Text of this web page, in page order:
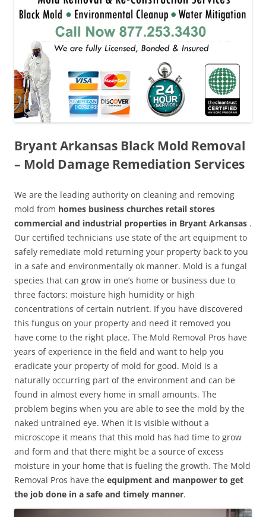
Bryant Arkansas Black Mold Removal
– Mold Damage Remediation Services
We are the leading authority on cleaning and removing
mold from homes business churches retail stores
commercial and industrial properties in Bryant Arkansas .
Our certified technicians use state of the art equipment to
safely remediate mold returning your property back to you
in a safe and environmentally ok manner. Mold is a fungal
species that can grow in one’s home or business due to
three factors: moisture high humidity or high
concentrations of certain nutrient. If you have discovered
this fungus on your property and need it removed you
have come to the right place. The Mold Removal Pros have
years of experience in the field and want to help you
eradicate your property of mold for good. Mold is a
naturally occurring part of the environment and can be
found in almost every home in small amounts. The
problem begins when you are able to see the mold by the
naked untrained eye. When it is visible without a
microscope it means that this mold has had time to grow
and form and that there might be a source of excess
moisture in your home that is fueling the growth. The Mold
Removal Pros have the equipment and manpower to get
the job done in a safe and timely manner.